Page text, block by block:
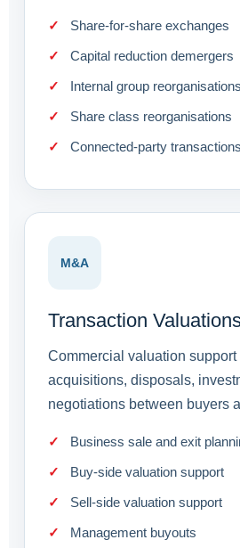
Share-for-share exchanges
Capital reduction demergers
Internal group reorganisations
Share class reorganisations
Connected-party transactions
M&A
Transaction
Commercial valuation
acquisitions, disposals,
negotiations between buyers
Business sale and exit
Buy-side valuation support
Sell-side valuation support
Management buyouts